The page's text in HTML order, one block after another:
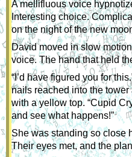
A mellifluous voice
Interesting choice.
on the night of the new
David moved in slow
voice. The hand that held
“I’d have figured you for
nails reached into the
with a yellow top. “Cupid
and see what happens!”
She was standing so close
Their eyes met, and the